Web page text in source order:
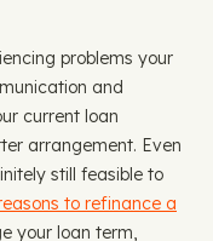
problems your
and
current loan
arrangement. Even
still feasible to
to refinance a
your loan term,